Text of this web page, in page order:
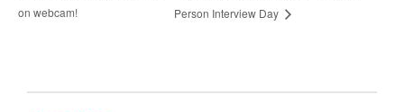
on webcam!
Person Interview Day